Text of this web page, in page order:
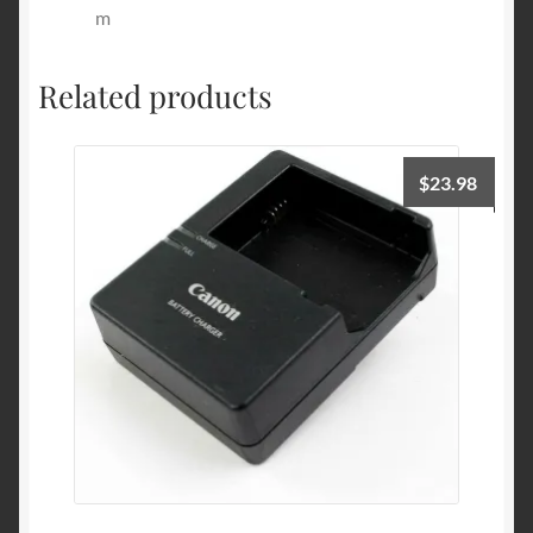
m
Related products
$23.98